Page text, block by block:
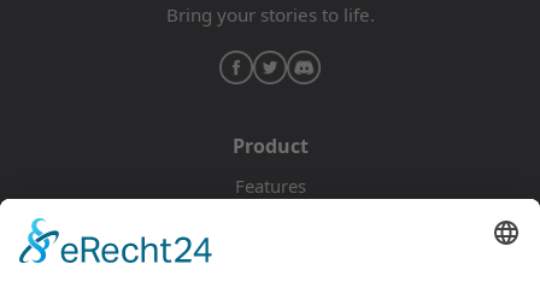
Bring your stories to life.
Product
Features